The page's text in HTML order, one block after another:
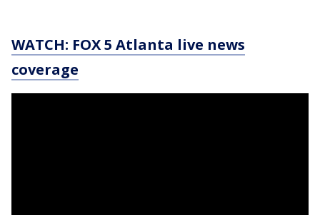
WATCH: FOX 5 Atlanta live news
coverage